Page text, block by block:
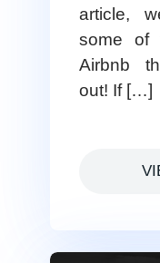
article,
some of
Airbnb
out! If […]